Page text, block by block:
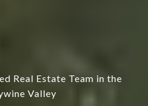
Real Estate Team in the
Valley